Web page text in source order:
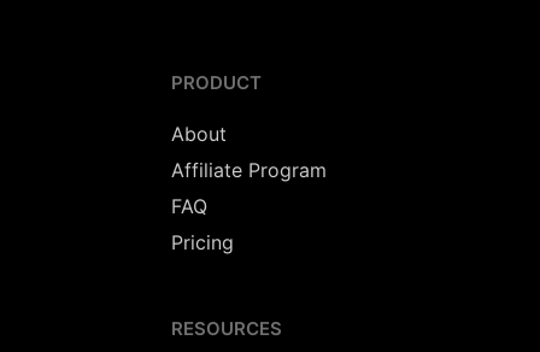
PRODUCT
About
Affiliate Program
FAQ
Pricing
RESOURCES